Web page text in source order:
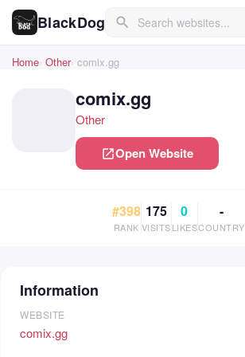
BlackDog search
Home Other comix.gg
comix.gg
Other
open_in_newOpen Website
#398
RANK
175
VISITS
0
LIKES
-
COUNTRY
Information
WEBSITE
comix.gg